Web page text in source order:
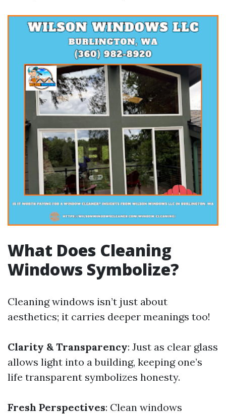
What Does Cleaning
Windows Symbolize?
Cleaning windows isn’t just about
aesthetics; it carries deeper meanings too!
Clarity & Transparency: Just as clear glass
allows light into a building, keeping one’s
life transparent symbolizes honesty.
Fresh Perspectives: Clean windows